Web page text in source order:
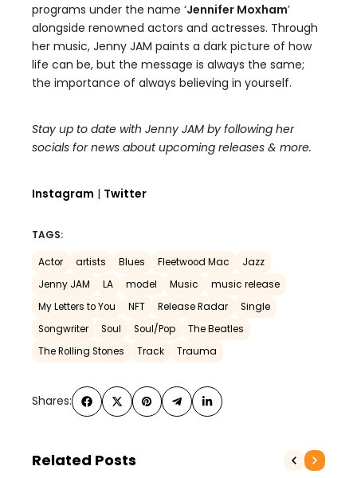
programs under the name ‘Jennifer Moxham’
alongside renowned actors and actresses. Through
her music, Jenny JAM paints a dark picture of how
life can be, but the message is always the same;
the importance of always believing in yourself.
Stay up to date with Jenny JAM by following her
socials for news about upcoming releases & more.
Instagram | Twitter
TAGS:
Actor artists Blues Fleetwood Mac
Jazz
Jenny JAM
LA model Music
music release
My Letters to You
NFT Release Radar
Single
Songwriter
Soul Soul/Pop
The Beatles
The Rolling Stones
Track Trauma
Shares:
Related Posts